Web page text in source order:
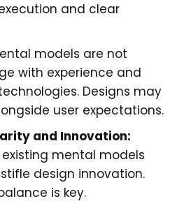
and clear
models are not
with experience and
Designs may
user expectations.
and Innovation:
mental models
design innovation.
is key.